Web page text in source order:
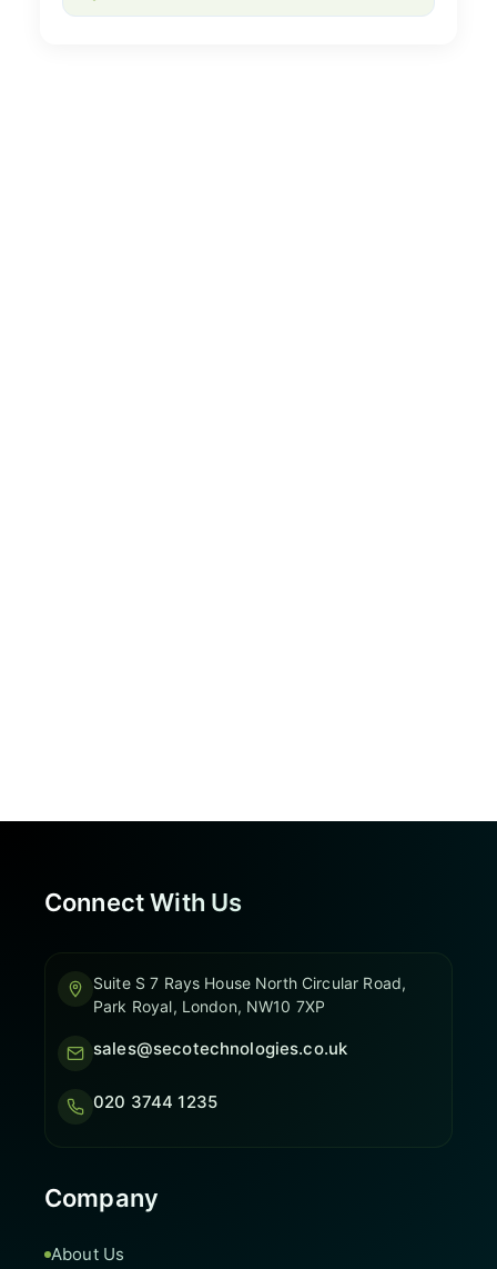
Connect With Us
Suite S 7 Rays House North Circular Road,
Park Royal, London, NW10 7XP
sales@secotechnologies.co.uk
020 3744 1235
Company
About Us